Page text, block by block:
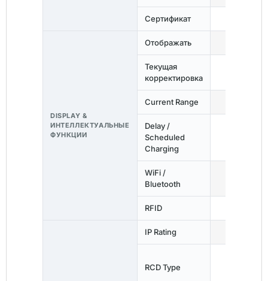
Сертификат
DISPLAY &
ИНТЕЛЛЕКТУАЛЬНЫЕ
ФУНКЦИИ
Отображать
Текущая
корректировка
Current Range
Delay /
Scheduled
Charging
WiFi /
Bluetooth
RFID
IP Rating
RCD Type